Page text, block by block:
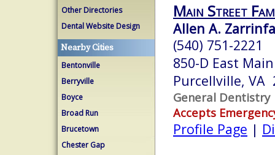
Other Directories
Dental Website Design
Nearby Cities
Bentonville
Berryville
Boyce
Broad Run
Brucetown
Chester Gap
Main Street
Allen A.
(540) 751-2221
850-D East
Purcellville, VA
General Dentistry
Accepts
Profile Page |